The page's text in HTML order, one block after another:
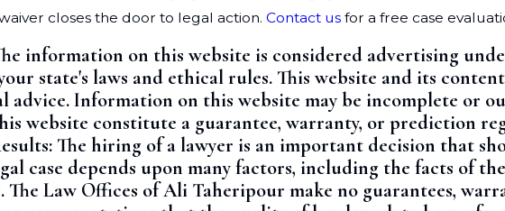
closes the door to legal action.Contact us for a free case
information on this website is considered advertising
state's laws and ethical rules. This website and its
advice. Information on this website may be incomplete or
website constitute a guarantee, warranty, or prediction
The hiring of a lawyer is an important decision that
case depends upon many factors, including the facts of
The Law Offices of Ali Taheripour make no guarantees,